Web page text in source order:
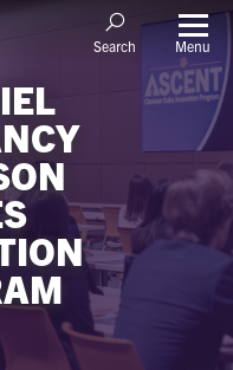
Search Menu